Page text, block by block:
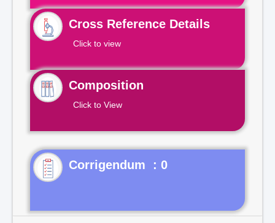
Cross Reference Details
Click to view
Composition
Click to View
Corrigendum : 0